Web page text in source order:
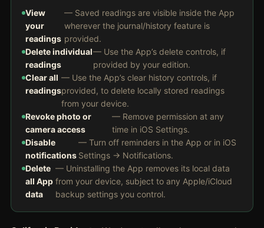
View
your
readings
— Saved readings are visible inside the App
wherever the journal/history feature is
provided.
Delete individual
readings
— Use the App’s delete controls, if
provided by your edition.
Clear all
readings
— Use the App’s clear history controls, if
provided, to delete locally stored readings
from your device.
Revoke photo or
camera access
— Remove permission at any
time in iOS Settings.
Disable
notifications
— Turn off reminders in the App or in iOS
Settings → Notifications.
Delete
all App
data
— Uninstalling the App removes its local data
from your device, subject to any Apple/iCloud
backup settings you control.